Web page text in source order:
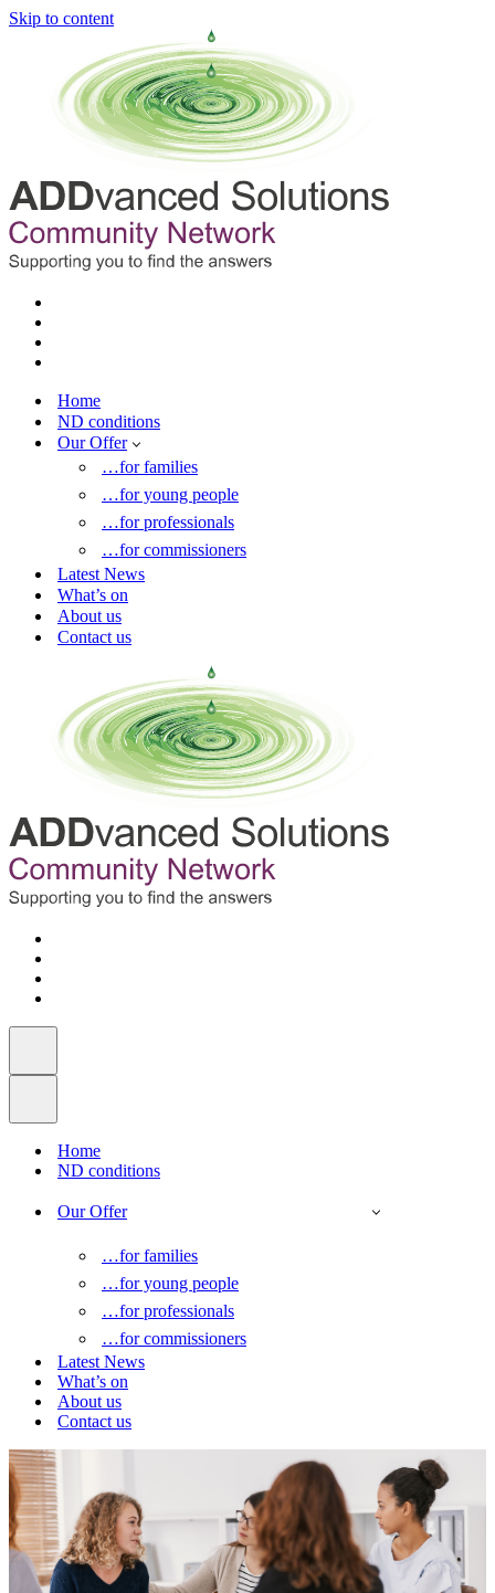
Skip to content
Home
ND conditions
Our Offer
…for families
…for young people
…for professionals
…for commissioners
Latest News
What’s on
About us
Contact us
Home
ND conditions
Our Offer
…for families
…for young people
…for professionals
…for commissioners
Latest News
What’s on
About us
Contact us